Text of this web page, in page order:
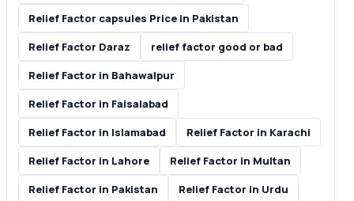
Relief Factor capsules Price in Pakistan
Relief Factor Daraz
relief factor good or bad
Relief Factor in Bahawalpur
Relief Factor in Faisalabad
Relief Factor in Islamabad
Relief Factor in Karachi
Relief Factor in Lahore
Relief Factor in Multan
Relief Factor in Pakistan
Relief Factor in Urdu